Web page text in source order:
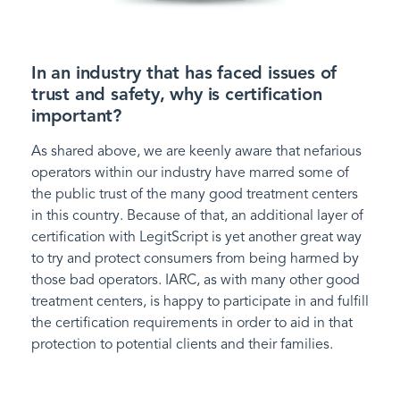
In an industry that has faced issues of
trust and safety, why is certification
important?
As shared above, we are keenly aware that nefarious
operators within our industry have marred some of
the public trust of the many good treatment centers
in this country. Because of that, an additional layer of
certification with LegitScript is yet another great way
to try and protect consumers from being harmed by
those bad operators. IARC, as with many other good
treatment centers, is happy to participate in and fulfill
the certification requirements in order to aid in that
protection to potential clients and their families.